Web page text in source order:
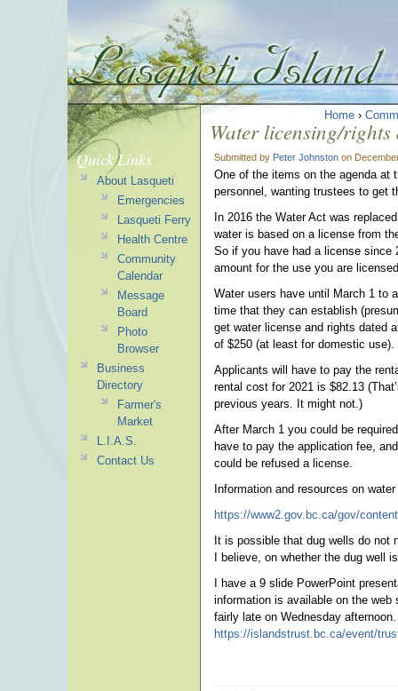
Home ›
Water licensing/
Submitted by Peter Johnston on
One of the items on the agenda at
personnel, wanting trustees to get
In 2016 the Water Act was
water is based on a license from
So if you have had a license since
amount for the use you are
Water users have until March 1 to
time that they can establish
get water license and rights dated
of $250 (at least for domestic use).
Applicants will have to pay the
rental cost for 2021 is $82.13
previous years. It might not.)
After March 1 you could be
have to pay the application fee,
could be refused a license.
Information and resources on
https://www2.gov.bc.ca/gov/
It is possible that dug wells do
I believe, on whether the dug well
I have a 9 slide PowerPoint
information is available on the
fairly late on Wednesday
https://islandstrust.bc.ca/event/
Quick Links
About Lasqueti
Emergencies
Lasqueti Ferry
Health Centre
Community
Calendar
Message
Board
Photo
Browser
Business
Directory
Farmer's
Market
L.I.A.S.
Contact Us